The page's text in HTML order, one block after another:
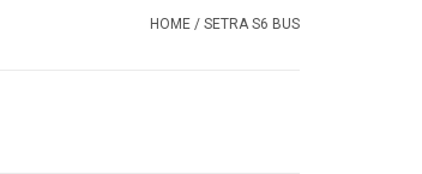
HOME / SETRA S6 BUS